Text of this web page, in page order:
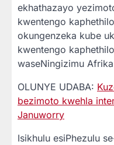
ekhathazayo
kwentengo
okungenzeka kube
kwentengo
waseNingizimu
OLUNYE UDABA:
bezimoto kwehla
Januworry
Isikhulu esiPhezulu